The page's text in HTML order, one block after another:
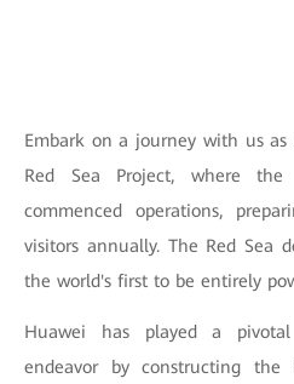
Embark on a journey with us
Red Sea Project, where
commenced operations,
visitors annually. The Red Sea
the world's first to be entirely
Huawei has played a
endeavor by constructing the